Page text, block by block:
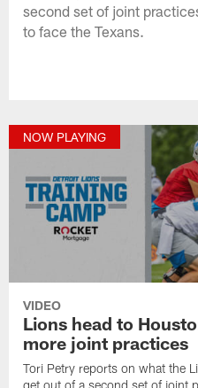
second set of joint
to face the Texans.
NOW PLAYING
VIDEO
Lions head to
more joint practices
Tori Petry reports on what the